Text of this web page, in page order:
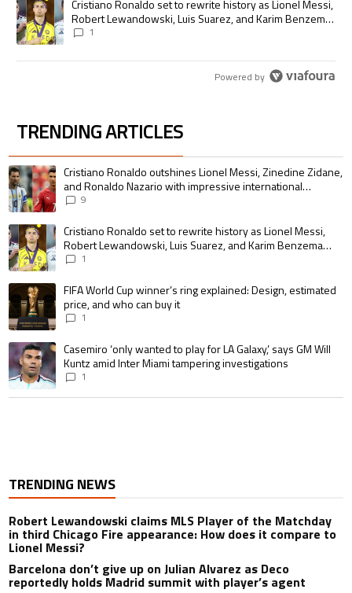
A trending article titled "Cristiano Ronaldo set to rewrite history as
Cristiano Ronaldo set to rewrite history as Lionel Messi,
Robert Lewandowski, Luis Suarez, and Karim Benzema
pursue the same record
1
Powered by
TRENDING ARTICLES
The following is a list of the most commented articles in the last 7 days.
A trending article titled "Cristiano Ronaldo outshines Lionel Messi,
Cristiano Ronaldo outshines Lionel Messi, Zinedine Zidane,
and Ronaldo Nazario with impressive international
goalscoring record
9
A trending article titled "Cristiano Ronaldo set to rewrite history as
Cristiano Ronaldo set to rewrite history as Lionel Messi,
Robert Lewandowski, Luis Suarez, and Karim Benzema
pursue the same record
1
A trending article titled "FIFA World Cup winner’s ring explained:
FIFA World Cup winner’s ring explained: Design, estimated
price, and who can buy it
1
A trending article titled "Casemiro ‘only wanted to play for LA Galaxy,’
Casemiro ‘only wanted to play for LA Galaxy,’ says GM Will
Kuntz amid Inter Miami tampering investigations
1
TRENDING NEWS
Robert Lewandowski claims MLS Player of the Matchday
in third Chicago Fire appearance: How does it compare to
Lionel Messi?
Barcelona don’t give up on Julian Alvarez as Deco
reportedly holds Madrid summit with player’s agent